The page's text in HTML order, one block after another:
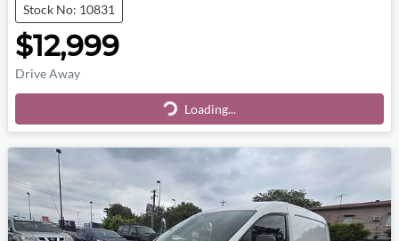
Stock No: 10831
$12,999
Drive Away
Loading...
Loading...